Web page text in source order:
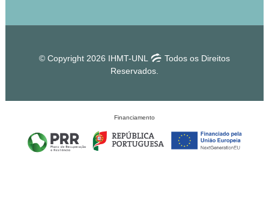
© Copyright 2026 IHMT-UNL
Todos os Direitos
Reservados.
Financiamento